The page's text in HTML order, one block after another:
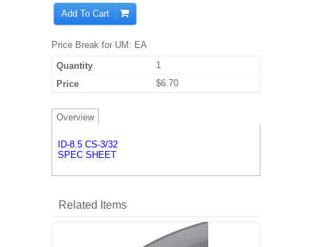
Add To Cart
Price Break for UM: EA
1
$6.70
Overview
ID-8.5 CS-3/32
SPEC SHEET
Related Items